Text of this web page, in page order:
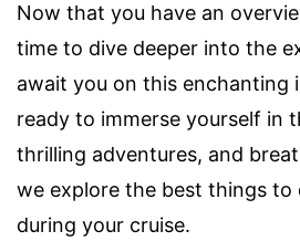
Now that you have an
time to dive deeper into the
await you on this enchanting
ready to immerse yourself in
thrilling adventures, and
we explore the best things to
during your cruise.